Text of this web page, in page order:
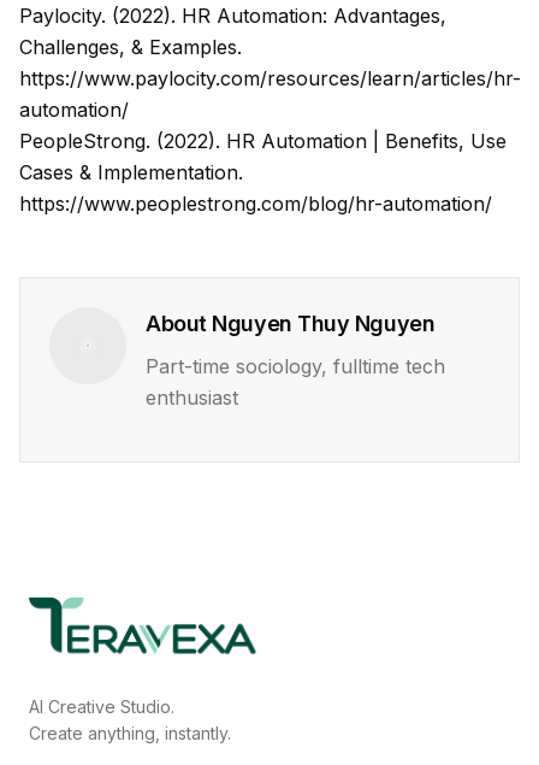
Paylocity. (2022). HR Automation: Advantages,
Challenges, & Examples.
https://www.paylocity.com/resources/learn/articles/hr-
automation/
PeopleStrong. (2022). HR Automation | Benefits, Use
Cases & Implementation.
https://www.peoplestrong.com/blog/hr-automation/
About Nguyen Thuy Nguyen
Part-time sociology, fulltime tech
enthusiast
AI Creative Studio.
Create anything, instantly.